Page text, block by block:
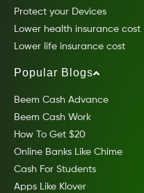
Protect your Devices
Lower health insurance cost
Lower life insurance cost
Popular Blogs
Beem Cash Advance
Beem Cash Work
How To Get $20
Online Banks Like Chime
Cash For Students
Apps Like Klover